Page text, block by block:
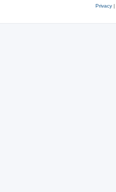
Privacy|